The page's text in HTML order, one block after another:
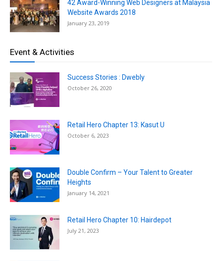
42 Award-Winning Web Designers at Malaysia
Website Awards 2018
January 23, 2019
Event & Activities
Success Stories : Dwebly
October 26, 2020
Retail Hero Chapter 13: Kasut U
October 6, 2023
Double Confirm – Your Talent to Greater
Heights
January 14, 2021
Retail Hero Chapter 10: Hairdepot
July 21, 2023